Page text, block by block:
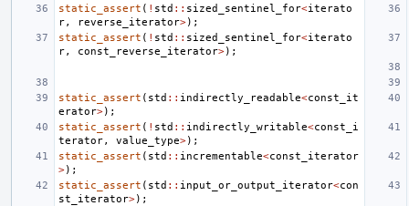
static_assert ( ! std :: sized_sentinel_for<iterato
r, reverse_iterator>);
static_assert ( ! std :: sized_sentinel_for<iterato
r, const_reverse_iterator>);
static_assert ( std :: indirectly_readable<const_it
erator>);
static_assert ( ! std :: indirectly_writable<const_i
terator, value_type>);
static_assert ( std :: incrementable<const_iterator
>);
static_assert ( std :: input_or_output_iterator<con
st_iterator>);